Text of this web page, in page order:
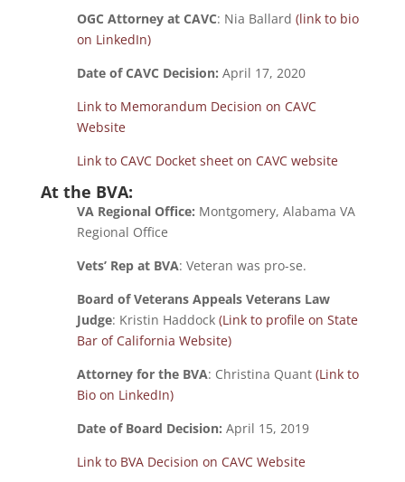
OGC Attorney at CAVC: Nia Ballard (link to bio
on LinkedIn)
Date of CAVC Decision: April 17, 2020
Link to Memorandum Decision on CAVC
Website
Link to CAVC Docket sheet on CAVC website
At the BVA:
VA Regional Office: Montgomery, Alabama VA
Regional Office
Vets’ Rep at BVA: Veteran was pro-se.
Board of Veterans Appeals Veterans Law
Judge: Kristin Haddock (Link to profile on State
Bar of California Website)
Attorney for the BVA: Christina Quant (Link to
Bio on LinkedIn)
Date of Board Decision: April 15, 2019
Link to BVA Decision on CAVC Website